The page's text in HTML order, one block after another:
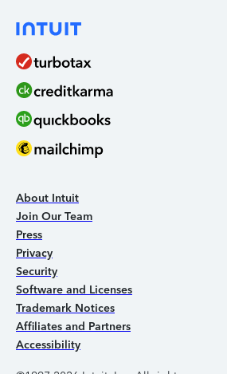
About Intuit
Join Our Team
Press
Privacy
Security
Software and Licenses
Trademark Notices
Affiliates and Partners
Accessibility